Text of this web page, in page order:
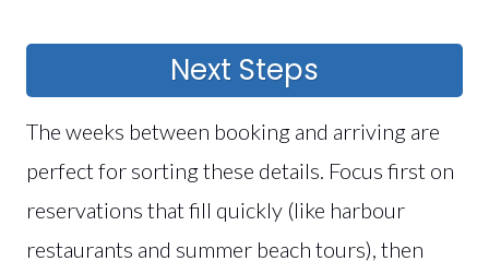
Next Steps
The weeks between booking and arriving are
perfect for sorting these details. Focus first on
reservations that fill quickly (like harbour
restaurants and summer beach tours), then